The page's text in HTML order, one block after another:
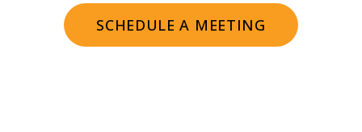
SCHEDULE A MEETING